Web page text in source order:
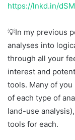
https://lnkd.in/
💡In my previous
analyses into
through all your
interest and
tools. Many of
of each type of
land-use
tools for each.